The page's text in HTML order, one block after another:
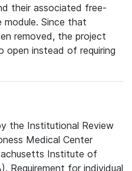
their associated free-
Since that
removed, the project
open instead of requiring
the Institutional Review
Medical Center
Institute of
Requirement for individual